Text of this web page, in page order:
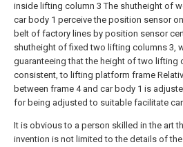
inside lifting column 3 The shutheight of
car body 1 perceive the position sensor
belt of factory lines by position sensor
shutheight of fixed two lifting columns 3,
guaranteeing that the height of two lifting
consistent, to lifting platform frame
between frame 4 and car body 1 is
for being adjusted to suitable facilitate
It is obvious to a person skilled in the art
invention is not limited to the details of